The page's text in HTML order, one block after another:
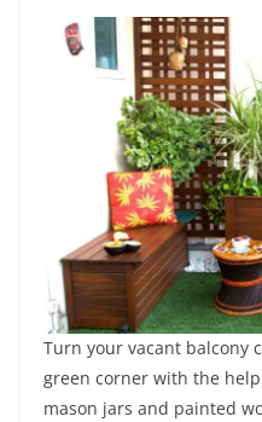
Turn your vacant balcony
green corner with the
mason jars and painted